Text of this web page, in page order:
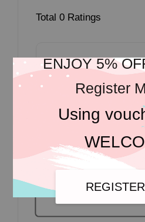
ENJOY 5%
Register
Using
Total 0 Ratings
Write a review